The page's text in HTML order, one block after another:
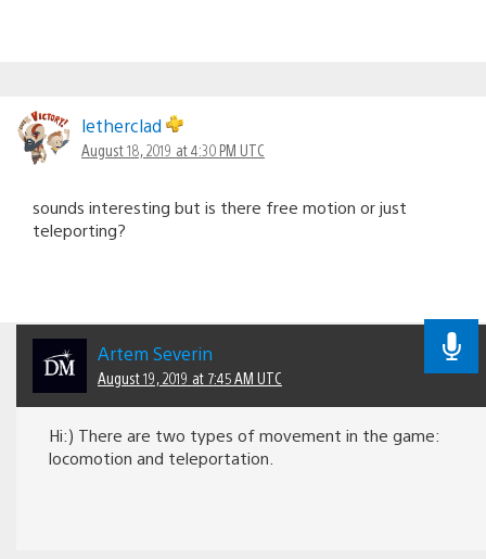
letherclad
August 18, 2019 at 4:30 PM UTC
sounds interesting but is there free motion or just
teleporting?
Artem Severin
August 19, 2019 at 7:45 AM UTC
Hi:) There are two types of movement in the game:
locomotion and teleportation.